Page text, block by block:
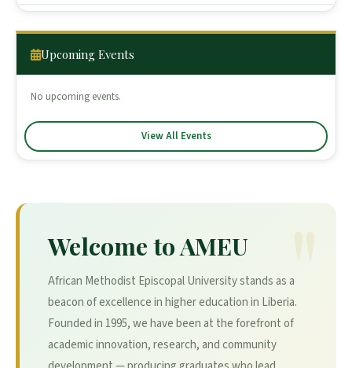
Upcoming Events
No upcoming events.
View All Events
Welcome to AMEU
African Methodist Episcopal University stands as a
beacon of excellence in higher education in Liberia.
Founded in 1995, we have been at the forefront of
academic innovation, research, and community